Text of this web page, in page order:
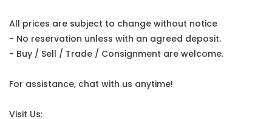
All prices are subject to change without notice
- No reservation unless with an agreed deposit.
- Buy / Sell / Trade / Consignment are welcome.
For assistance, chat with us anytime!
Visit Us: